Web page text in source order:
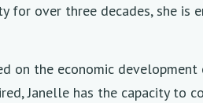
for over three decades, she
on the economic
Janelle has the capacity